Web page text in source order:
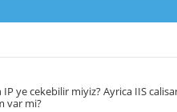
ye cekebilir miyiz? Ayrica IIS
var mi?